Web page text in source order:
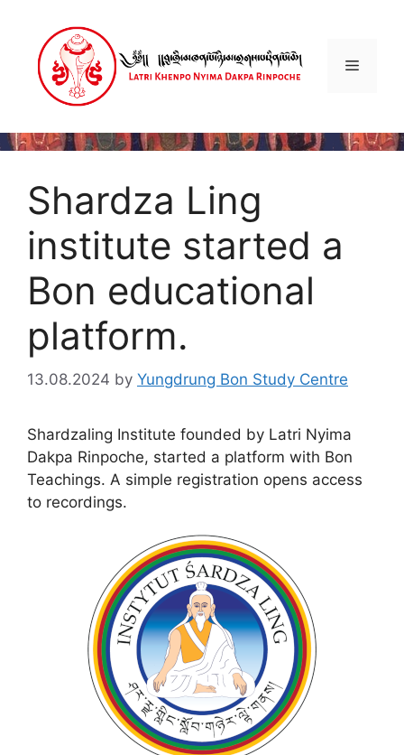
content
Menu
Shardza Ling
institute started a
Bon educational
platform.
13.08.2024 by Yungdrung Bon Study Centre
Shardzaling Institute founded by Latri Nyima
Dakpa Rinpoche, started a platform with Bon
Teachings. A simple registration opens access
to recordings.